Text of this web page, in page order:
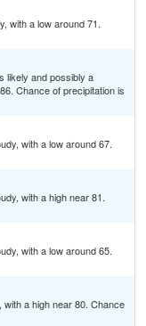
with a low around 71.
likely and possibly a
Chance of precipitation is
with a low around 67.
with a high near 81.
with a low around 65.
a high near 80. Chance